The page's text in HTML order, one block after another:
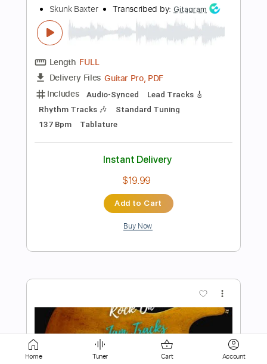
Length 00:18 -00:34(Incomplete)
Delivery Files Guitar Pro, PDF
Includes
122 Bpm Tablature
Instant Delivery
Add to Cart
Buy Now
Home Tuner Cart Account